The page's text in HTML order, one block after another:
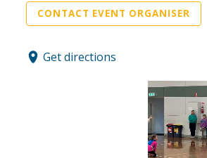
CONTACT EVENT ORGANISER
Get directions